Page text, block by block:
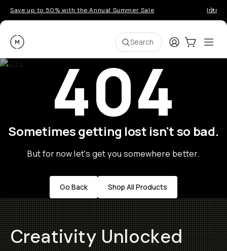
Save up to 50% with the Annual Summer Sale
Moment Search LoginCart:0
404
Sometimes getting lost isn't so bad.
But for now let's get you somewhere better.
Go Back Shop All Products
Creativity Unlocked